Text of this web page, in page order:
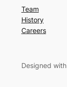
Team
History
Careers
Designed with